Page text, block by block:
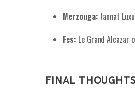
Merzouga: Jannat
Fes: Le Grand
FINAL